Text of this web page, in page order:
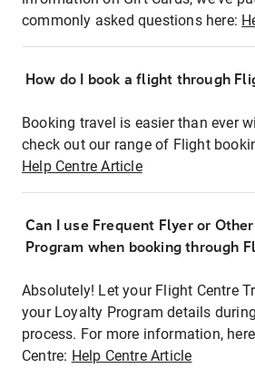
commonly asked questions here:
How do I book a flight through
Booking travel is easier than ever
check out our range of Flight
Help Centre Article
Can I use Frequent Flyer or
Program when booking through
Absolutely! Let your Flight Centre
your Loyalty Program details
process. For more information,
Centre: Help Centre Article